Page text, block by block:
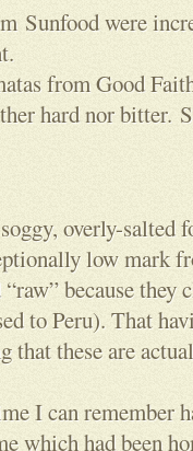
Sunfood were
from Good
hard nor bitter.
overly-salted
low mark
because they
to Peru). That
that these are
I can remember
which had been